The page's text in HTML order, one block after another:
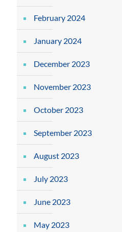
February 2024
January 2024
December 2023
November 2023
October 2023
September 2023
August 2023
July 2023
June 2023
May 2023